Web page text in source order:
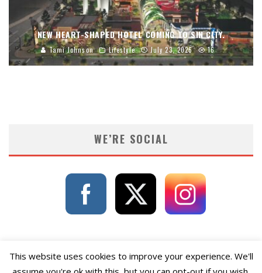
NEW HEART-SHAPED HOTEL COMING TO SIN CITY.
Tami Johnson Lifestyle July 23, 2026 16
WE’RE SOCIAL
This website uses cookies to improve your experience. We'll